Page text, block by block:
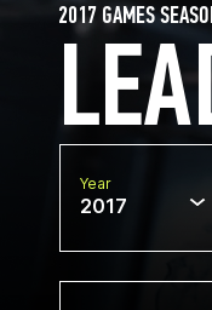
2017 GAMES
Year
2017